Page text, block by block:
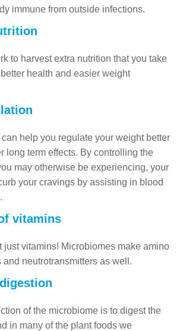
immune from outside infections.
to harvest extra nutrition that you take
health and easier weight
help you regulate your weight better
long term effects. By controlling the
may otherwise be experiencing, your
your cravings by assisting in blood
vitamins
just vitamins! Microbiomes make amino
and neutrotransmitters as well.
of the microbiome is to digest the
in many of the plant foods we